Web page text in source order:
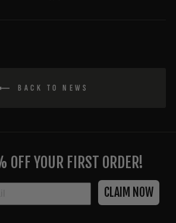
BACK TO NEWS
OFF YOUR FIRST ORDER!
CLAIM NOW